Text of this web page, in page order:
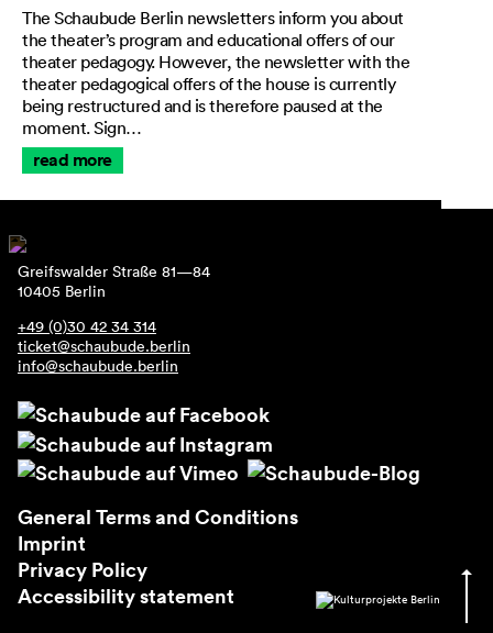
The Schaubude Berlin newsletters inform you about
the theater’s program and educational offers of our
theater pedagogy. However, the newsletter with the
theater pedagogical offers of the house is currently
being restructured and is therefore paused at the
moment. Sign…
read more
Greifswalder Straße 81—84
10405 Berlin
+49 (0)30 42 34 314
ticket@schaubude.berlin
info@schaubude.berlin
General Terms and Conditions
Imprint
Privacy Policy
Accessibility statement